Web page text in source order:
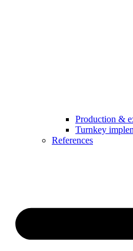
Production &
Turnkey
References